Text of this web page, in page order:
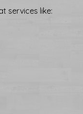
services like: